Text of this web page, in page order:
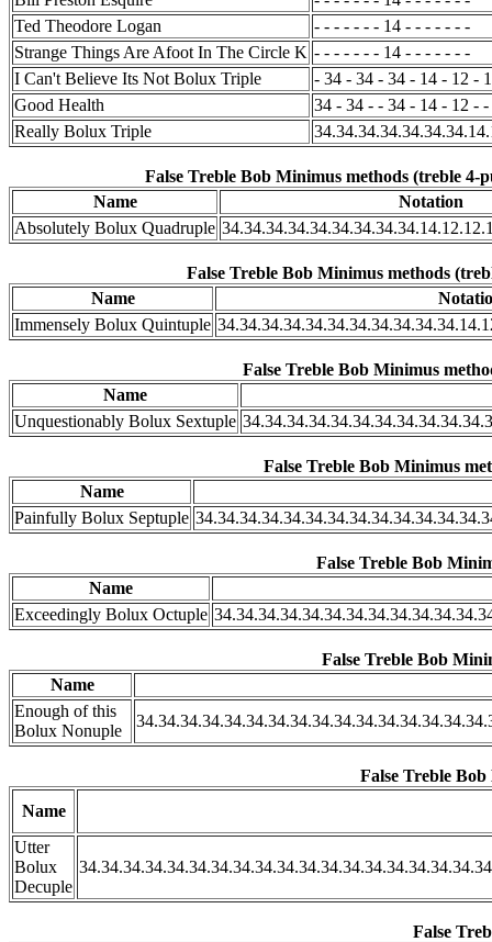
Ted Theodore Logan
- - - - - - - 14 - - - - - - -
Strange Things Are Afoot In The Circle K - - - - - - - 14 - - - - - - -
I Can't Believe Its Not Bolux Triple
- 34 - 34 - 34 - 14 - 12 -
Good Health
34 - 34 - - 34 - 14 - 12 -
Really Bolux Triple
False Treble Bob Minimus methods (treble 4-
Name
Notation
Absolutely Bolux Quadruple
False Treble Bob Minimus methods
Name
Immensely Bolux Quintuple
False Treble Bob Minimus
Name
Unquestionably Bolux Sextuple
False Treble Bob Minimus
Name
Painfully Bolux Septuple
False Treble Bob
Name
Exceedingly Bolux Octuple
False Treble Bob
Name
Enough of this
Bolux Nonuple
False Treble
Name
Utter
Bolux
Decuple
False